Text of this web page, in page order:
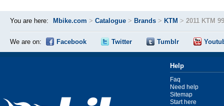
You are here: Mbike.com > Catalogue > Brands > KTM > 2011 KTM
We are on: Facebook Twitter Tumblr
Help
Faq
Need help
Sitemap
Start here